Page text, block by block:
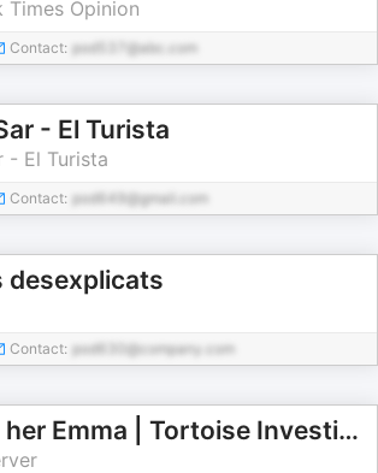
Times Opinion
Contact: pod537@abc.com
- El Turista
- El Turista
Contact: pod649@gmail.com
desexplicats
Contact: pod630@company.com
We call her Emma | Tortoise Investigates